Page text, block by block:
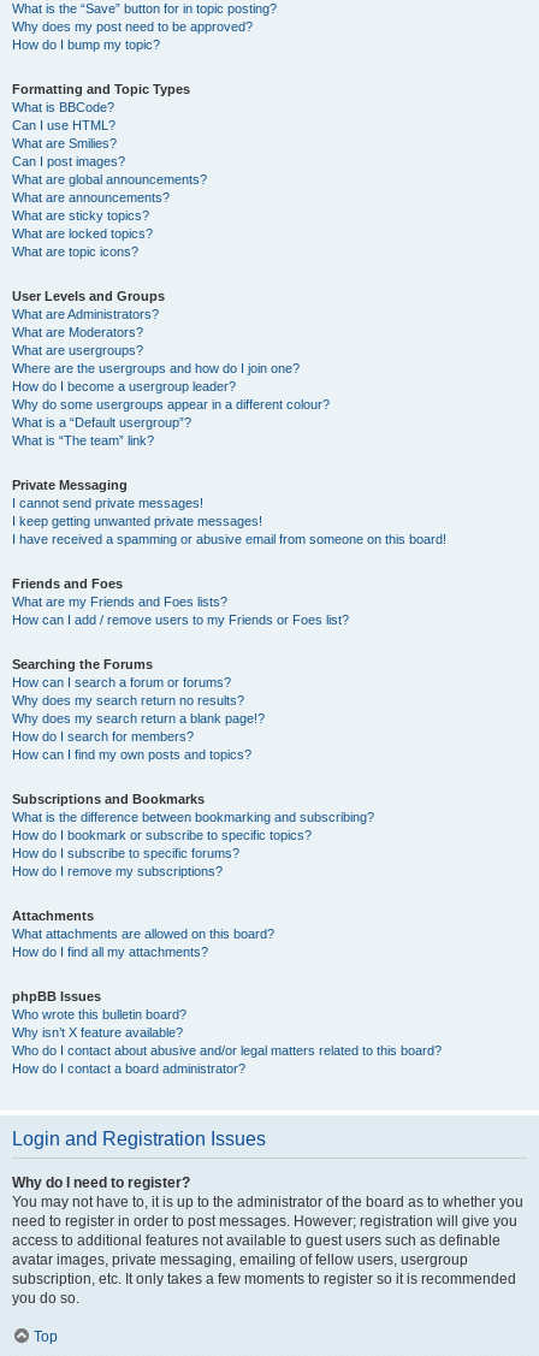
What is the “Save” button for in topic posting?
Why does my post need to be approved?
How do I bump my topic?
Formatting and Topic Types
What is BBCode?
Can I use HTML?
What are Smilies?
Can I post images?
What are global announcements?
What are announcements?
What are sticky topics?
What are locked topics?
What are topic icons?
User Levels and Groups
What are Administrators?
What are Moderators?
What are usergroups?
Where are the usergroups and how do I join one?
How do I become a usergroup leader?
Why do some usergroups appear in a different colour?
What is a “Default usergroup”?
What is “The team” link?
Private Messaging
I cannot send private messages!
I keep getting unwanted private messages!
I have received a spamming or abusive email from someone on this board!
Friends and Foes
What are my Friends and Foes lists?
How can I add / remove users to my Friends or Foes list?
Searching the Forums
How can I search a forum or forums?
Why does my search return no results?
Why does my search return a blank page!?
How do I search for members?
How can I find my own posts and topics?
Subscriptions and Bookmarks
What is the difference between bookmarking and subscribing?
How do I bookmark or subscribe to specific topics?
How do I subscribe to specific forums?
How do I remove my subscriptions?
Attachments
What attachments are allowed on this board?
How do I find all my attachments?
phpBB Issues
Who wrote this bulletin board?
Why isn’t X feature available?
Who do I contact about abusive and/or legal matters related to this board?
How do I contact a board administrator?
Login and Registration Issues
Why do I need to register?
You may not have to, it is up to the administrator of the board as to whether you
need to register in order to post messages. However; registration will give you
access to additional features not available to guest users such as definable
avatar images, private messaging, emailing of fellow users, usergroup
subscription, etc. It only takes a few moments to register so it is recommended
you do so.
Top